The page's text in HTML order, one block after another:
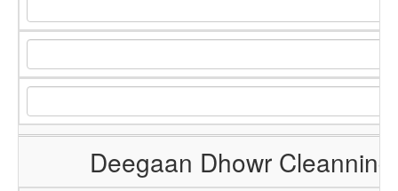
Deegaan Dhowr